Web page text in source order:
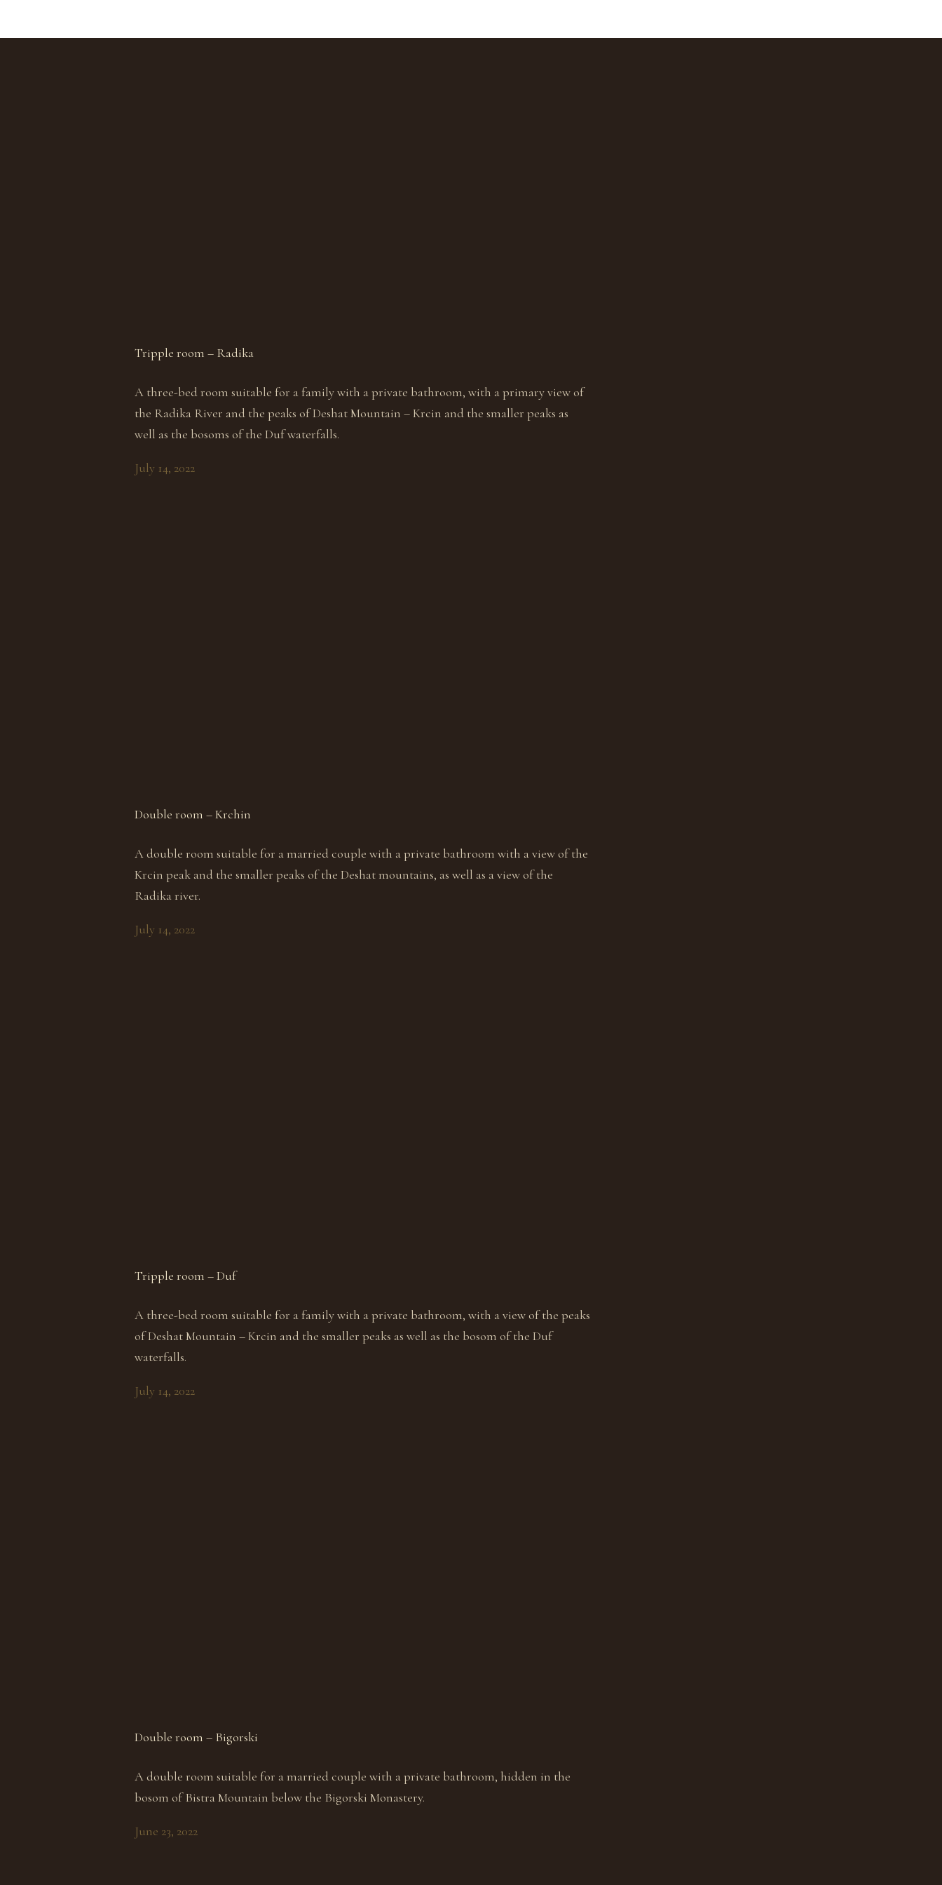
Tripple room – Radika
A three-bed room suitable for a family with a private bathroom, with a primary view of
the Radika River and the peaks of Deshat Mountain – Krcin and the smaller peaks as
well as the bosoms of the Duf waterfalls.
July 14, 2022
Double room – Krchin
A double room suitable for a married couple with a private bathroom with a view of the
Krcin peak and the smaller peaks of the Deshat mountains, as well as a view of the
Radika river.
July 14, 2022
Tripple room – Duf
A three-bed room suitable for a family with a private bathroom, with a view of the peaks
of Deshat Mountain – Krcin and the smaller peaks as well as the bosom of the Duf
waterfalls.
July 14, 2022
Double room – Bigorski
A double room suitable for a married couple with a private bathroom, hidden in the
bosom of Bistra Mountain below the Bigorski Monastery.
June 23, 2022